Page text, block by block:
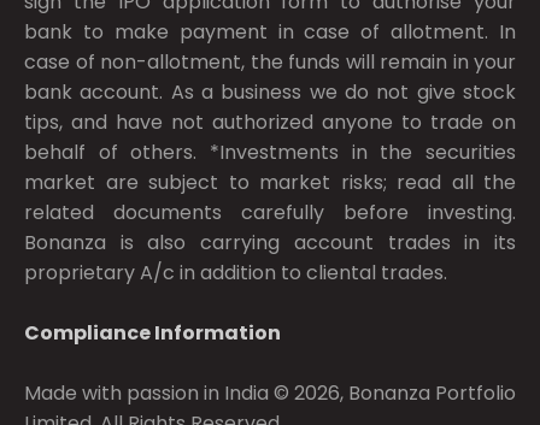
bank to make payment in case of allotment. In
case of non-allotment, the funds will remain in your
bank account. As a business we do not give stock
tips, and have not authorized anyone to trade on
behalf of others. *Investments in the securities
market are subject to market risks; read all the
related documents carefully before investing.
Bonanza is also carrying account trades in its
proprietary A/c in addition to cliental trades.
Compliance Information
Made with passion in India © 2026, Bonanza Portfolio